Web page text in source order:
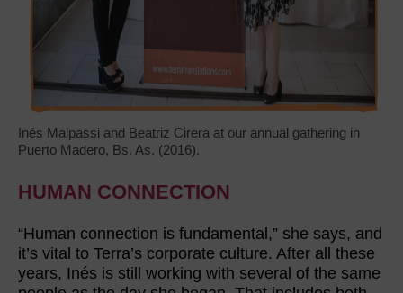
Inés Malpassi and Beatriz Cirera at our annual gathering in
Puerto Madero, Bs. As. (2016).
HUMAN CONNECTION
“Human connection is fundamental,” she says, and
it’s vital to Terra’s corporate culture. After all these
years, Inés is still working with several of the same